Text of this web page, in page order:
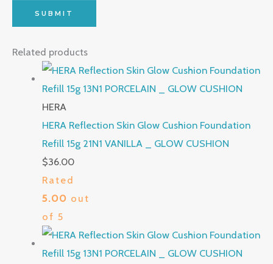
Related products
HERA
HERA Reflection Skin Glow Cushion Foundation
Refill 15g 21N1 VANILLA _ GLOW CUSHION
$36.00
Rated
5.00 out
of 5